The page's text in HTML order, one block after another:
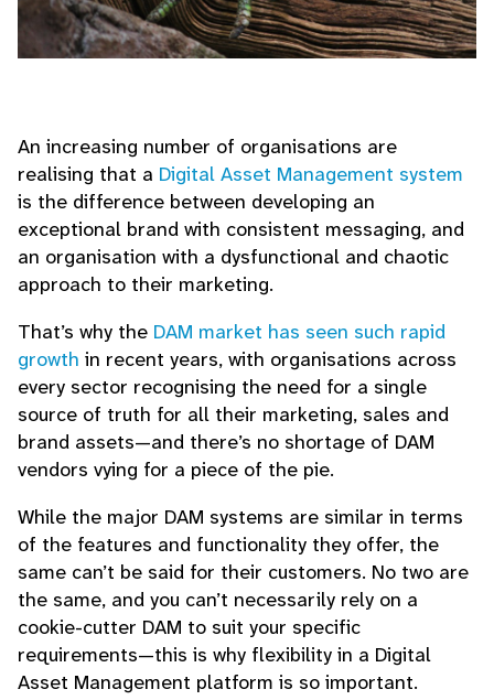
An increasing number of organisations are
realising that a Digital Asset Management system
is the difference between developing an
exceptional brand with consistent messaging, and
an organisation with a dysfunctional and chaotic
approach to their marketing.
That’s why the DAM market has seen such rapid
growth in recent years, with organisations across
every sector recognising the need for a single
source of truth for all their marketing, sales and
brand assets—and there’s no shortage of DAM
vendors vying for a piece of the pie.
While the major DAM systems are similar in terms
of the features and functionality they offer, the
same can’t be said for their customers. No two are
the same, and you can’t necessarily rely on a
cookie-cutter DAM to suit your specific
requirements—this is why flexibility in a Digital
Asset Management platform is so important.